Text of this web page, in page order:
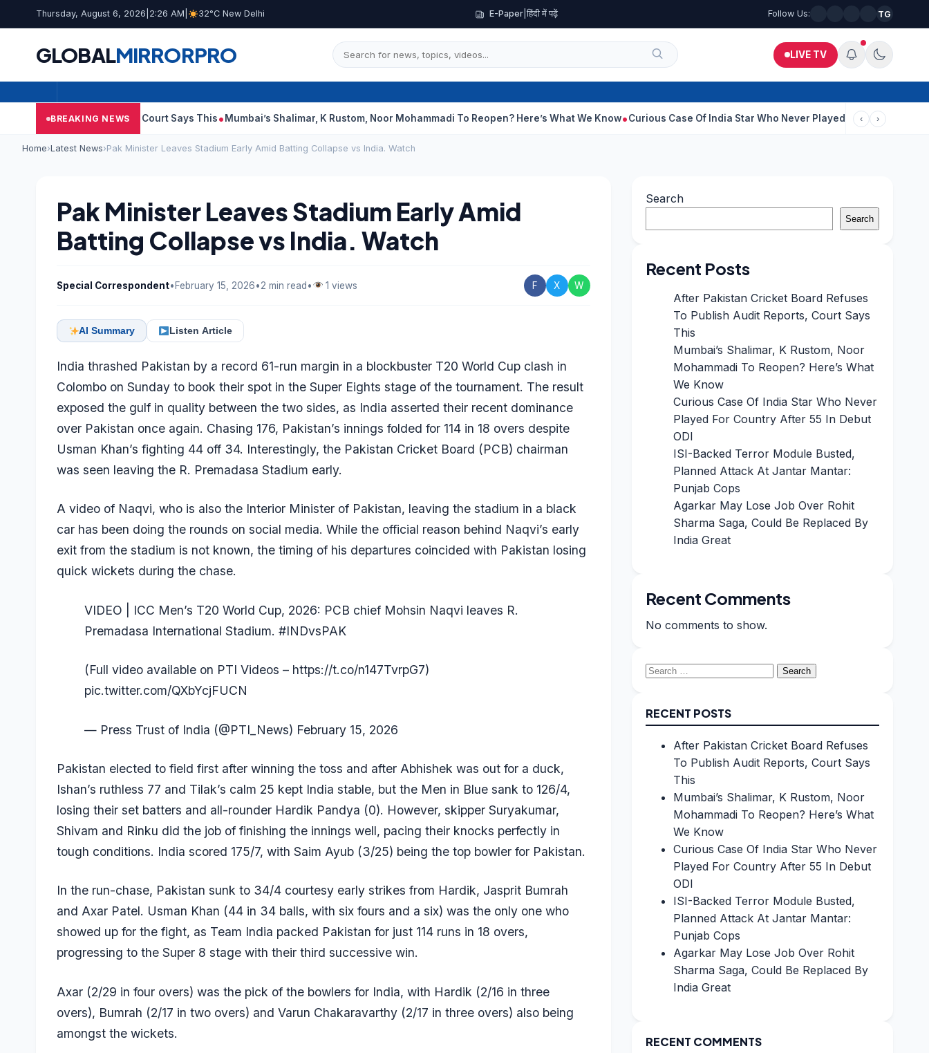
Thursday, August 6, 2026 2:26 AM 32°C New Delhi E-Paper| हिंदी में पढ़ें Follow Us: TG
GLOBALMIRRORPRO LIVE TV
BREAKING NEWS
Audit Reports, Court Says This Mumbai’s Shalimar, K Rustom, Noor Mohammadi To Reopen? Here’s What We Know Curious Case Of India Star Who Never Played For Country After 55 In
‹ ›
Home›Latest News›Pak Minister Leaves Stadium Early Amid Batting Collapse vs India. Watch
Pak Minister Leaves Stadium Early Amid
Batting Collapse vs India. Watch
Special Correspondent•February 15, 2026•2 min read• 1 views F X W
AI Summary Listen Article
India thrashed Pakistan by a record 61-run margin in a blockbuster T20 World Cup clash in
Colombo on Sunday to book their spot in the Super Eights stage of the tournament. The result
exposed the gulf in quality between the two sides, as India asserted their recent dominance
over Pakistan once again. Chasing 176, Pakistan’s innings folded for 114 in 18 overs despite
Usman Khan’s fighting 44 off 34. Interestingly, the Pakistan Cricket Board (PCB) chairman
was seen leaving the R. Premadasa Stadium early.
A video of Naqvi, who is also the Interior Minister of Pakistan, leaving the stadium in a black
car has been doing the rounds on social media. While the official reason behind Naqvi’s early
exit from the stadium is not known, the timing of his departures coincided with Pakistan losing
quick wickets during the chase.
VIDEO | ICC Men’s T20 World Cup, 2026: PCB chief Mohsin Naqvi leaves R.
Premadasa International Stadium. #INDvsPAK
(Full video available on PTI Videos – https://t.co/n147TvrpG7)
pic.twitter.com/QXbYcjFUCN
— Press Trust of India (@PTI_News) February 15, 2026
Pakistan elected to field first after winning the toss and after Abhishek was out for a duck,
Ishan’s ruthless 77 and Tilak’s calm 25 kept India stable, but the Men in Blue sank to 126/4,
losing their set batters and all-rounder Hardik Pandya (0). However, skipper Suryakumar,
Shivam and Rinku did the job of finishing the innings well, pacing their knocks perfectly in
tough conditions. India scored 175/7, with Saim Ayub (3/25) being the top bowler for Pakistan.
In the run-chase, Pakistan sunk to 34/4 courtesy early strikes from Hardik, Jasprit Bumrah
and Axar Patel. Usman Khan (44 in 34 balls, with six fours and a six) was the only one who
showed up for the fight, as Team India packed Pakistan for just 114 runs in 18 overs,
progressing to the Super 8 stage with their third successive win.
Axar (2/29 in four overs) was the pick of the bowlers for India, with Hardik (2/16 in three
overs), Bumrah (2/17 in two overs) and Varun Chakaravarthy (2/17 in three overs) also being
amongst the wickets.
Search
Search
Recent Posts
After Pakistan Cricket Board Refuses
To Publish Audit Reports, Court Says
This
Mumbai’s Shalimar, K Rustom, Noor
Mohammadi To Reopen? Here’s What
We Know
Curious Case Of India Star Who Never
Played For Country After 55 In Debut
ODI
ISI-Backed Terror Module Busted,
Planned Attack At Jantar Mantar:
Punjab Cops
Agarkar May Lose Job Over Rohit
Sharma Saga, Could Be Replaced By
India Great
Recent Comments
No comments to show.
Search
RECENT POSTS
After Pakistan Cricket Board Refuses
To Publish Audit Reports, Court Says
This
Mumbai’s Shalimar, K Rustom, Noor
Mohammadi To Reopen? Here’s What
We Know
Curious Case Of India Star Who Never
Played For Country After 55 In Debut
ODI
ISI-Backed Terror Module Busted,
Planned Attack At Jantar Mantar:
Punjab Cops
Agarkar May Lose Job Over Rohit
Sharma Saga, Could Be Replaced By
India Great
RECENT COMMENTS